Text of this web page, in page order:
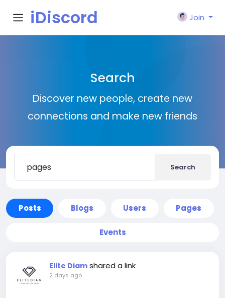
iDiscord Join
Search
Discover new people, create new
connections and make new friends
Search
Posts Blogs Users Pages
Events
Elite Diam shared a link
2 days ago